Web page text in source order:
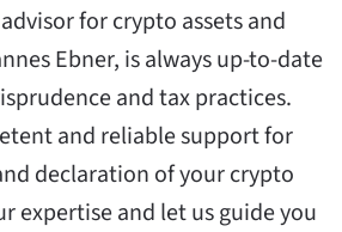
for crypto assets and
Ebner, is always up-to-date
and tax practices.
and reliable support for
declaration of your crypto
expertise and let us guide you